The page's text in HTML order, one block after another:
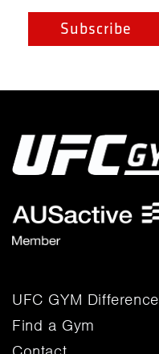
UFC GYM Difference
Find a Gym